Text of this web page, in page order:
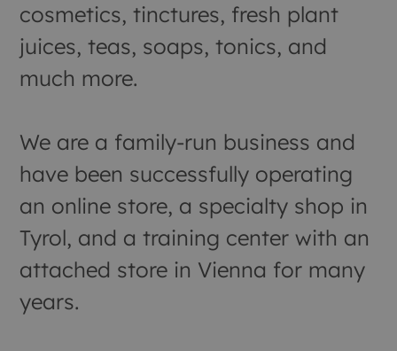
cosmetics, tinctures, fresh plant
juices, teas, soaps, tonics, and
much more.
We are a family-run business and
have been successfully operating
an online store, a specialty shop in
Tyrol, and a training center with an
attached store in Vienna for many
years.